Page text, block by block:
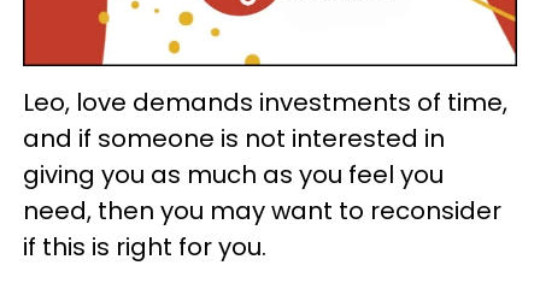
Leo, love demands investments of time,
and if someone is not interested in
giving you as much as you feel you
need, then you may want to reconsider
if this is right for you.